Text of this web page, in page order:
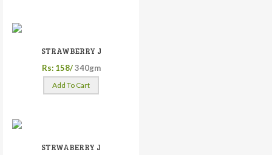
STRAWBERRY J
Rs: 158/ 340gm
Add To Cart
STRWABERRY J